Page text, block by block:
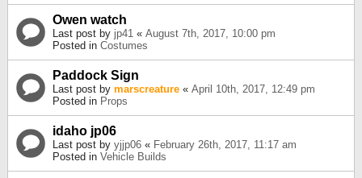
Owen watch
Last post by jp41 « August 7th, 2017, 10:00 pm
Posted in Costumes
Paddock Sign
Last post by marscreature « April 10th, 2017, 12:49 pm
Posted in Props
idaho jp06
Last post by yjjp06 « February 26th, 2017, 11:17 am
Posted in Vehicle Builds